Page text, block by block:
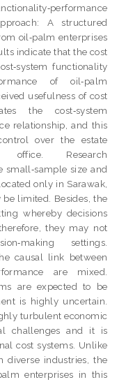
A structured
oil‐palm enterprises
indicate that the cost
functionality
of oil‐palm
usefulness of cost
the cost‐system
relationship, and this
over the estate
Research
size and
only in Sarawak,
limited. Besides, the
whereby decisions
they may not
settings.
causal link between
are mixed.
are expected to be
is highly uncertain.
turbulent economic
challenges and it is
cost systems. Unlike
diverse industries, the
enterprises in this